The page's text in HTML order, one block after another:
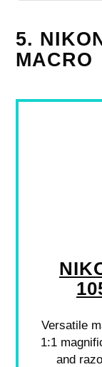
5.
MACRO
Versatile
1:1
and